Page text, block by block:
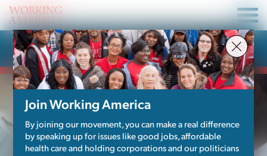
Join Working America
By joining our movement, you can make a real difference
by speaking up for issues like good jobs, affordable
health care and holding corporations and our politicians
Become A Member